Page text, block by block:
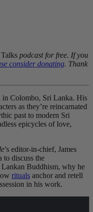
podcast for free. If you
consider donating. Thank
in Colombo, Sri Lanka. His
as they’re reincarnated
past to modern Sri
epicycles of love,
’s editor-in-chief, James
to discuss the
Buddhism, why he
rituals anchor and retell
in his work.